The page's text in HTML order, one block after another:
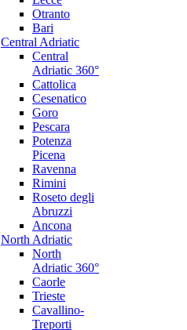
Otranto
Bari
Central Adriatic
Central
Adriatic 360°
Cattolica
Cesenatico
Goro
Pescara
Potenza
Picena
Ravenna
Rimini
Roseto degli
Abruzzi
Ancona
North Adriatic
North
Adriatic 360°
Caorle
Trieste
Cavallino-
Treporti